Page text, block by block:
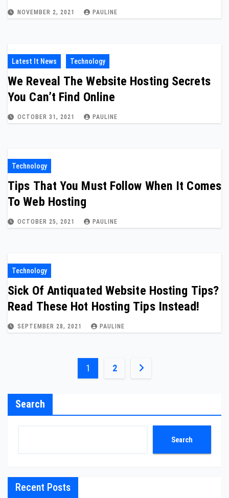
NOVEMBER 2, 2021 PAULINE
Latest It News Technology
We Reveal The Website Hosting Secrets
You Can’t Find Online
OCTOBER 31, 2021 PAULINE
Technology
Tips That You Must Follow When It Comes
To Web Hosting
OCTOBER 25, 2021 PAULINE
Technology
Sick Of Antiquated Website Hosting Tips?
Read These Hot Hosting Tips Instead!
SEPTEMBER 28, 2021 PAULINE
Posts
1 2
Search
Search
Recent Posts